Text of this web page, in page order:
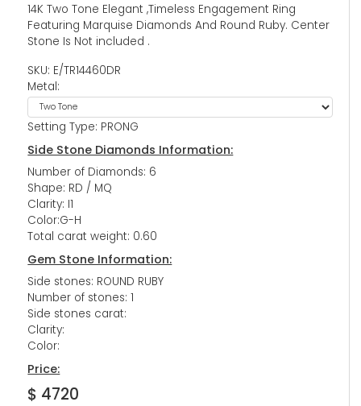
14K Two Tone Elegant ,Timeless Engagement Ring
Featuring Marquise Diamonds And Round Ruby. Center
Stone Is Not included .
SKU: E/TR14460DR
Metal:
Setting Type: PRONG
Side Stone Diamonds Information:
Number of Diamonds: 6
Shape: RD / MQ
Clarity: I1
Color:G-H
Total carat weight: 0.60
Gem Stone Information:
Side stones: ROUND RUBY
Number of stones: 1
Side stones carat:
Clarity:
Color:
Price:
$ 4720